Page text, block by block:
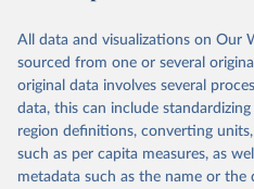
To help readers see where
reliable, the World Bank
country into "spells" —
surveys are considered more
you can reveal these breaks in
in data" option.
June 26, 2026
https://
Citation
This is the citation of the original
prior to any processing or
data downloaded from this page,
given in Reuse This Work below.
All data and visualizations on Our
sourced from one or several
original data involves several
data, this can include
region definitions, converting
such as per capita measures, as
metadata such as the name or